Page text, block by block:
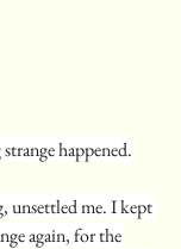
happened.
unsettled me. I kept
again, for the